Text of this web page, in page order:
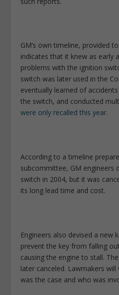
GM’s own timeline, provided
indicates that it knew as early
problems with the ignition
switch was later used in the
eventually learned of
the switch, and conducted
were only recalled this year.
According to a timeline
subcommittee, GM engineers
switch in 2004, but it was
its long lead time and cost.
Engineers also devised a new
prevent the key from falling
causing the engine to stall.
later canceled. Lawmakers
was the case and who was